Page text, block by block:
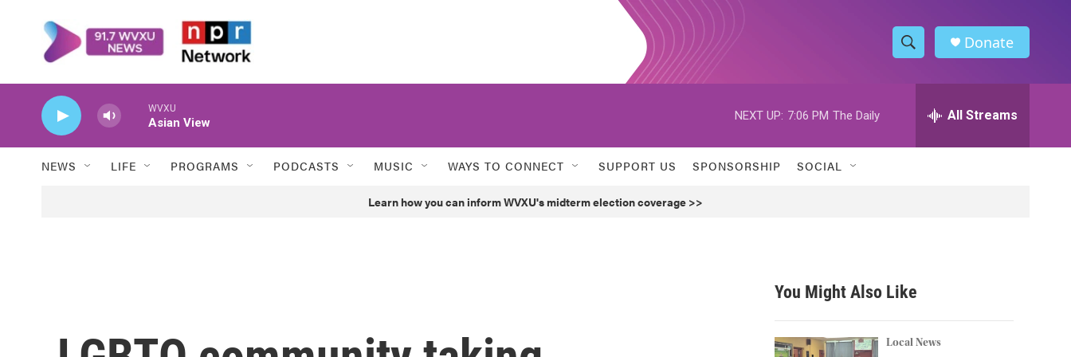
S
h
w
h
h
Donate
WVXU
Asian View
NEXT UP: 7:06 PM The Daily All Streams
NEWS LIFE PROGRAMS PODCASTS MUSIC WAYS TO CONNECT SUPPORT US SPONSORSHIP SOCIAL
Learn how you can inform WVXU's midterm election coverage >>
You Might Also Like
Local News